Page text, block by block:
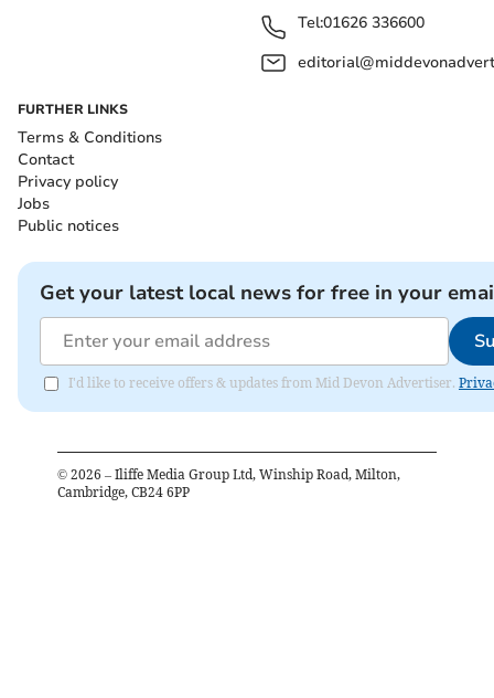
Tel:01626 336600
FURTHER LINKS
Terms & Conditions
Contact
Privacy policy
Jobs
Public notices
Get your latest local news for free in your
I'd like to receive offers & updates from Mid Devon Advertiser.
© 2026 – Iliffe Media Group Ltd, Winship Road, Milton,
Cambridge, CB24 6PP